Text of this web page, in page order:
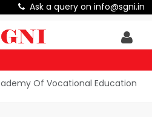
Ask a query on info@sgni.in
Of Vocational Education